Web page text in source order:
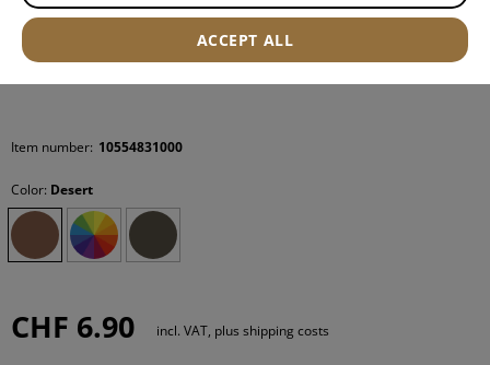
Item number: 10554831000
Color: Desert
CHF 6.90 incl. VAT, plus shipping costs
ACCEPT ALL